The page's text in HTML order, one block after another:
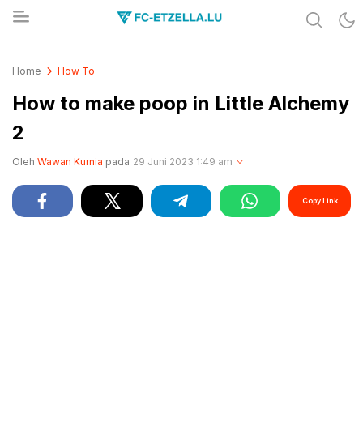
Home How To
How to make poop in Little Alchemy
2
Oleh Wawan Kurnia pada 29 Juni 2023 1:49 am
Copy Link